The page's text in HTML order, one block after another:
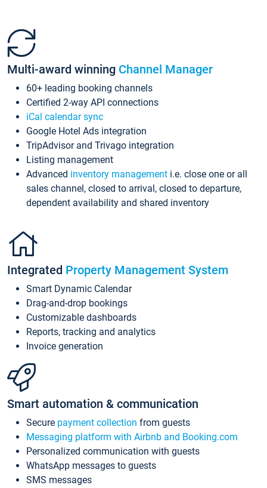
Multi-award winning Channel Manager
60+ leading booking channels
Certified 2-way API connections
iCal calendar sync
Google Hotel Ads integration
TripAdvisor and Trivago integration
Listing management
Advanced inventory management i.e. close one or all
sales channel, closed to arrival, closed to departure,
dependent availability and shared inventory
Integrated Property Management System
Smart Dynamic Calendar
Drag-and-drop bookings
Customizable dashboards
Reports, tracking and analytics
Invoice generation
Smart automation & communication
Secure payment collection from guests
Messaging platform with Airbnb and Booking.com
Personalized communication with guests
WhatsApp messages to guests
SMS messages